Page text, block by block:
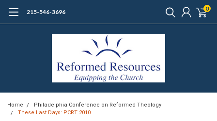
215-546-3696 0
Home
Philadelphia Conference on Reformed Theology
These Last Days: PCRT 2010